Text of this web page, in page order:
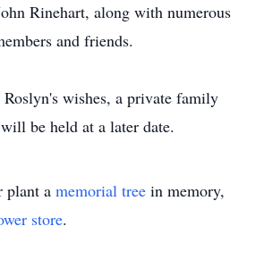
Rinehart, along with numerous
and friends.
wishes, a private family
be held at a later date.
plant a memorial tree in memory,
store.